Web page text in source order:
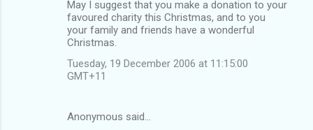
May I suggest that you make a donation to your
favoured charity this Christmas, and to you
your family and friends have a wonderful
Christmas.
Tuesday, 19 December 2006 at 11:15:00
GMT+11
Anonymous said…